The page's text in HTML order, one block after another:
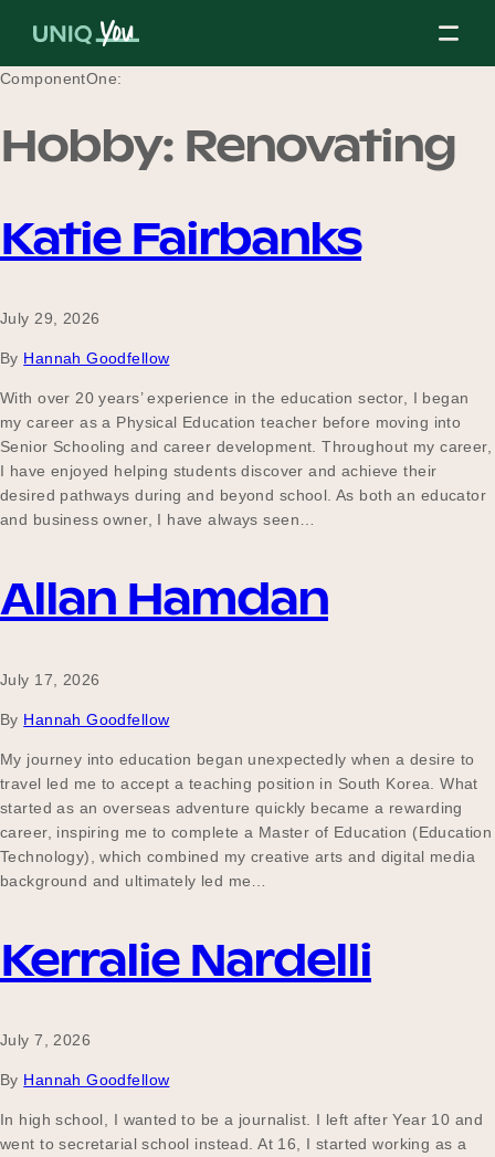
About Us
Our Mission
Our Board
Our Why
Blog
2025 Impact Report
Contact
Schools
Participating Schools
Become a UNIQ You School
ComponentOne:
Hobby: Renovating
Katie Fairbanks
July 29, 2026
By Hannah Goodfellow
With over 20 years’ experience in the education sector, I began
my career as a Physical Education teacher before moving into
Senior Schooling and career development. Throughout my career,
I have enjoyed helping students discover and achieve their
desired pathways during and beyond school. As both an educator
and business owner, I have always seen…
Allan Hamdan
July 17, 2026
By Hannah Goodfellow
My journey into education began unexpectedly when a desire to
travel led me to accept a teaching position in South Korea. What
started as an overseas adventure quickly became a rewarding
career, inspiring me to complete a Master of Education (Education
Technology), which combined my creative arts and digital media
background and ultimately led me…
Kerralie Nardelli
July 7, 2026
By Hannah Goodfellow
In high school, I wanted to be a journalist. I left after Year 10 and
went to secretarial school instead. At 16, I started working as a